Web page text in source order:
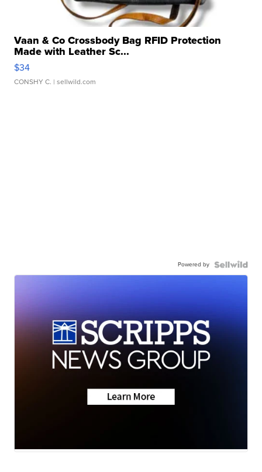
Vaan & Co Crossbody Bag RFID Protection
Made with Leather Sc...
$34
CONSHY C. | sellwild.com
Powered by